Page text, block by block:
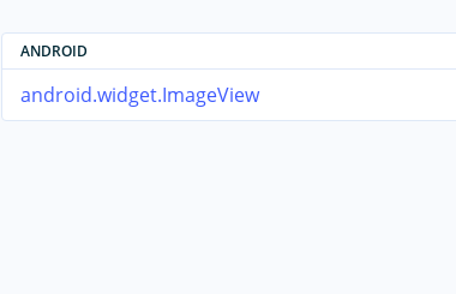
ANDROID
android.widget.ImageView